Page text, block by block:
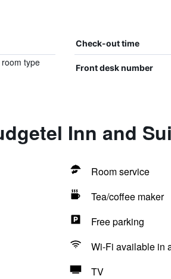
Check-out time
type
Front desk number
Inn and
Room service
Tea/coffee maker
Free parking
Wi-Fi available in
TV